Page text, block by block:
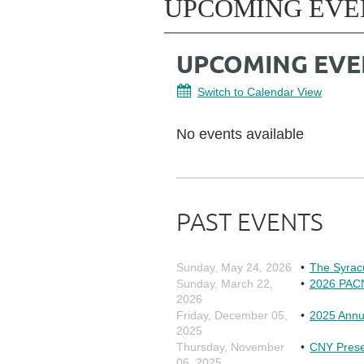
UPCOMING